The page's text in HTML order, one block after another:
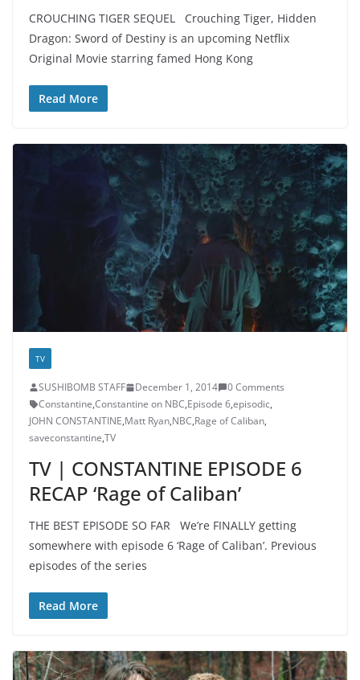
CROUCHING TIGER SEQUEL Crouching Tiger, Hidden
Dragon: Sword of Destiny is an upcoming Netflix
Original Movie starring famed Hong Kong
Read More
TV
SUSHIBOMB STAFF December 1, 2014
0 Comments
Constantine,Constantine on NBC,Episode 6,episodic,
JOHN CONSTANTINE,Matt Ryan,NBC,Rage of Caliban,
saveconstantine,TV
TV | CONSTANTINE EPISODE 6
RECAP ‘Rage of Caliban’
THE BEST EPISODE SO FAR We’re FINALLY getting
somewhere with episode 6 ‘Rage of Caliban’. Previous
episodes of the series
Read More